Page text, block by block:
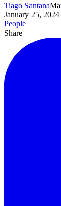
Tiago Santana
January 25, 2024|
People
Share